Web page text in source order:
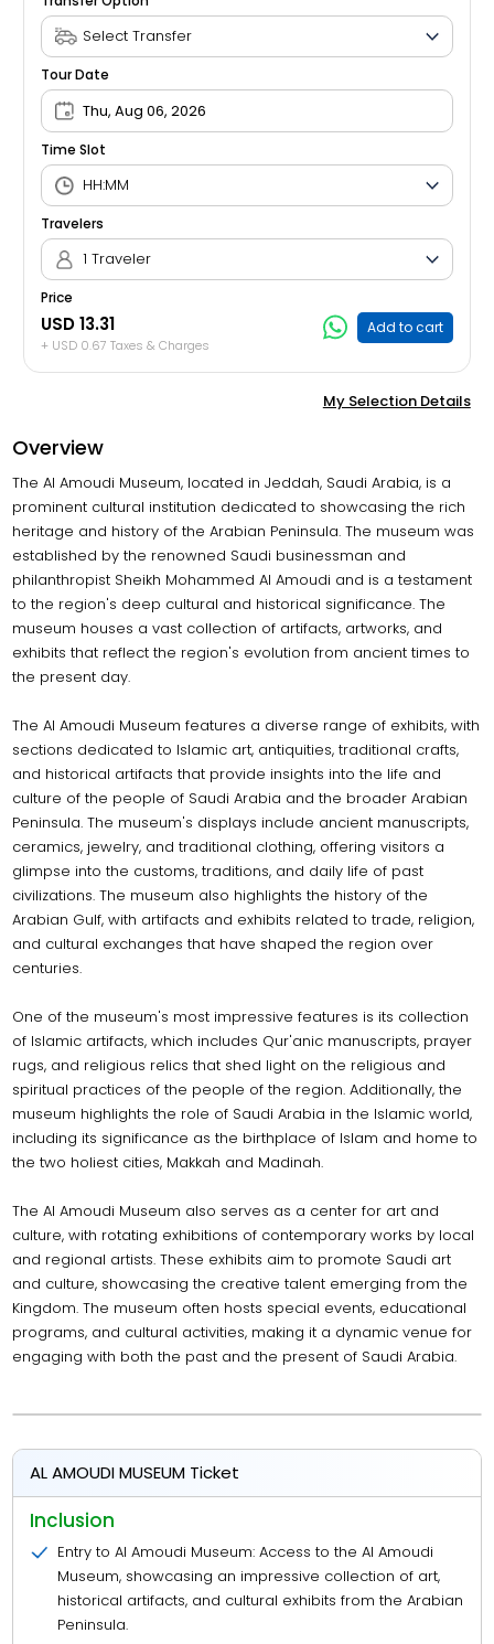
Tour Date
Thu, Aug 06, 2026
Time Slot
Travelers
1 Traveler
Price
USD 13.31
+ USD 0.67 Taxes & Charges
Add to cart
My Selection Details
Overview
The Al Amoudi Museum, located in Jeddah, Saudi Arabia, is a
prominent cultural institution dedicated to showcasing the rich
heritage and history of the Arabian Peninsula. The museum was
established by the renowned Saudi businessman and
philanthropist Sheikh Mohammed Al Amoudi and is a testament
to the region's deep cultural and historical significance. The
museum houses a vast collection of artifacts, artworks, and
exhibits that reflect the region's evolution from ancient times to
the present day.
The Al Amoudi Museum features a diverse range of exhibits, with
sections dedicated to Islamic art, antiquities, traditional crafts,
and historical artifacts that provide insights into the life and
culture of the people of Saudi Arabia and the broader Arabian
Peninsula. The museum's displays include ancient manuscripts,
ceramics, jewelry, and traditional clothing, offering visitors a
glimpse into the customs, traditions, and daily life of past
civilizations. The museum also highlights the history of the
Arabian Gulf, with artifacts and exhibits related to trade, religion,
and cultural exchanges that have shaped the region over
centuries.
One of the museum's most impressive features is its collection
of Islamic artifacts, which includes Qur'anic manuscripts, prayer
rugs, and religious relics that shed light on the religious and
spiritual practices of the people of the region. Additionally, the
museum highlights the role of Saudi Arabia in the Islamic world,
including its significance as the birthplace of Islam and home to
the two holiest cities, Makkah and Madinah.
The Al Amoudi Museum also serves as a center for art and
culture, with rotating exhibitions of contemporary works by local
and regional artists. These exhibits aim to promote Saudi art
and culture, showcasing the creative talent emerging from the
Kingdom. The museum often hosts special events, educational
programs, and cultural activities, making it a dynamic venue for
engaging with both the past and the present of Saudi Arabia.
AL AMOUDI MUSEUM Ticket
Inclusion
Entry to Al Amoudi Museum: Access to the Al Amoudi
Museum, showcasing an impressive collection of art,
historical artifacts, and cultural exhibits from the Arabian
Peninsula.